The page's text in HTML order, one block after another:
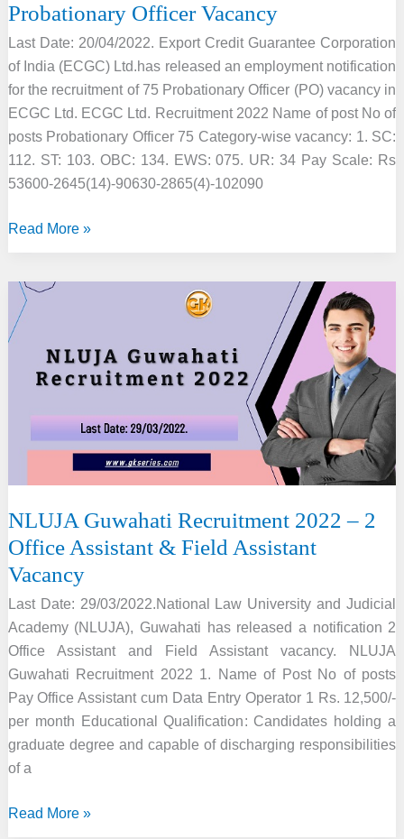
Probationary Officer Vacancy
Last Date: 20/04/2022. Export Credit Guarantee Corporation
of India (ECGC) Ltd.has released an employment notification
for the recruitment of 75 Probationary Officer (PO) vacancy in
ECGC Ltd. ECGC Ltd. Recruitment 2022 Name of post No of
posts Probationary Officer 75 Category-wise vacancy: 1. SC:
112. ST: 103. OBC: 134. EWS: 075. UR: 34 Pay Scale: Rs
53600-2645(14)-90630-2865(4)-102090
ECGC
2022
–
75
Probationary
Vacancy
Read More »
NLUJA Guwahati Recruitment 2022 – 2
Office Assistant & Field Assistant
Vacancy
Last Date: 29/03/2022.National Law University and Judicial
Academy (NLUJA), Guwahati has released a notification 2
Office Assistant and Field Assistant vacancy. NLUJA
Guwahati Recruitment 2022 1. Name of Post No of posts
Pay Office Assistant cum Data Entry Operator 1 Rs. 12,500/-
per month Educational Qualification: Candidates holding a
graduate degree and capable of discharging responsibilities
of a
NLUJA
Read More »